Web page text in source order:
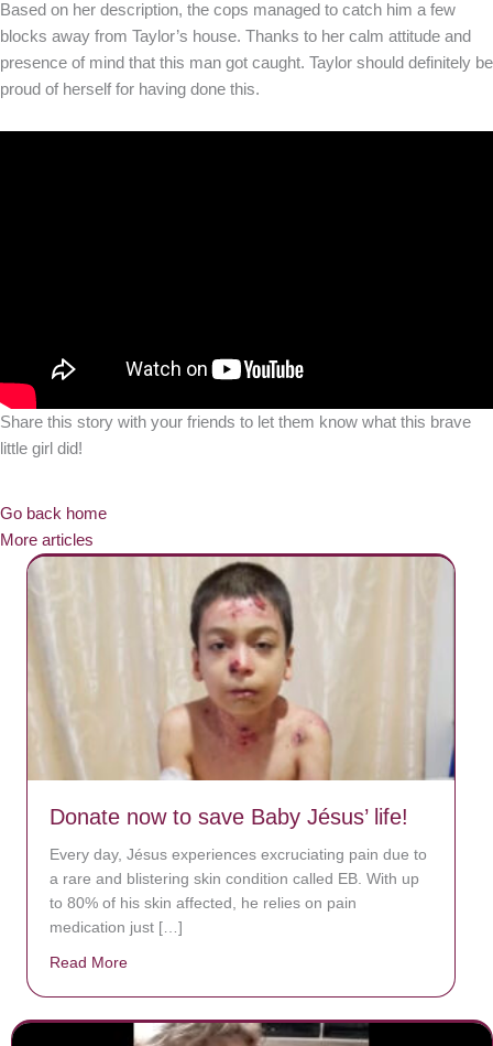
Based on her description, the cops managed to catch him a few
blocks away from Taylor’s house. Thanks to her calm attitude and
presence of mind that this man got caught. Taylor should definitely be
proud of herself for having done this.
Share this story with your friends to let them know what this brave
little girl did!
Go back home
More articles
Donate now to save Baby Jésus’ life!
Every day, Jésus experiences excruciating pain due to
a rare and blistering skin condition called EB. With up
to 80% of his skin affected, he relies on pain
medication just […]
Read More